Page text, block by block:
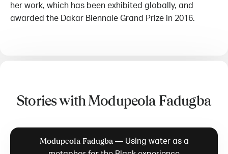
her work, which has been exhibited globally, and
awarded the Dakar Biennale Grand Prize in 2016.
Stories with Modupeola Fadugba
Modupeola Fadugba— Using water as a